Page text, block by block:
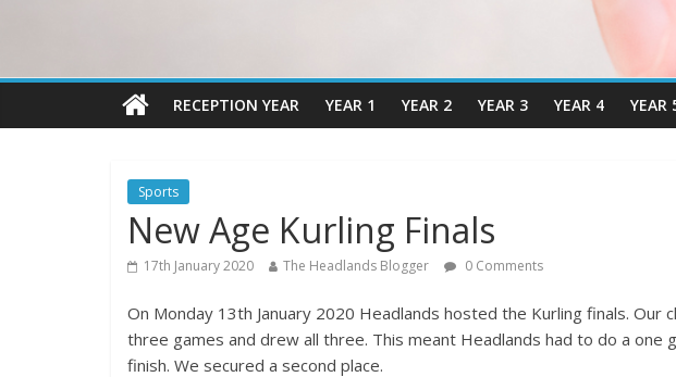
RECEPTION YEAR YEAR 1 YEAR 2 YEAR 3 YEAR 4 YEAR
Sports
New Age Kurling Finals
17th January 2020 The Headlands Blogger 0 Comments
On Monday 13th January 2020 Headlands hosted the Kurling finals. Our
three games and drew all three. This meant Headlands had to do a one
finish. We secured a second place.